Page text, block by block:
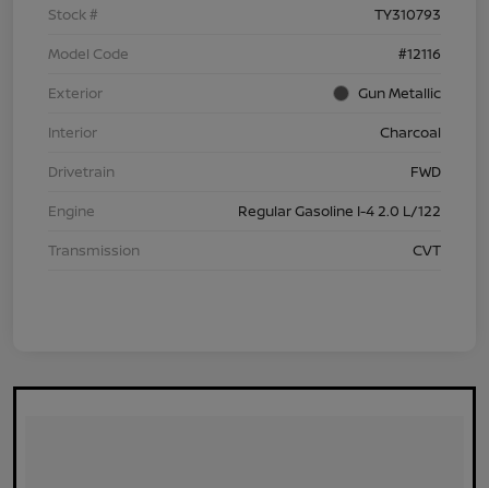
Stock #
TY310793
Model Code
#12116
Exterior
Gun Metallic
Interior
Charcoal
Drivetrain
FWD
Engine
Regular Gasoline I-4 2.0 L/122
Transmission
CVT